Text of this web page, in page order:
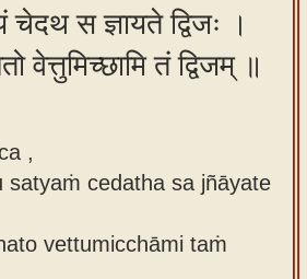
स ज्ञायते द्विजः ।
वेत्तुमिच्छामि तं द्विजम् ॥
,
satyaṁ cedatha sa jñāyate
vettumicchāmi taṁ